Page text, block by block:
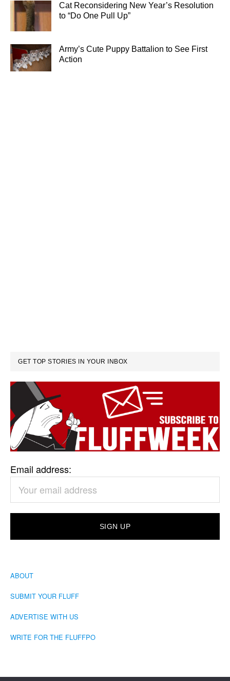
Cat Reconsidering New Year’s Resolution
to “Do One Pull Up”
Army’s Cute Puppy Battalion to See First
Action
GET TOP STORIES IN YOUR INBOX
Email address:
ABOUT
SUBMIT YOUR FLUFF
ADVERTISE WITH US
WRITE FOR THE FLUFFPO